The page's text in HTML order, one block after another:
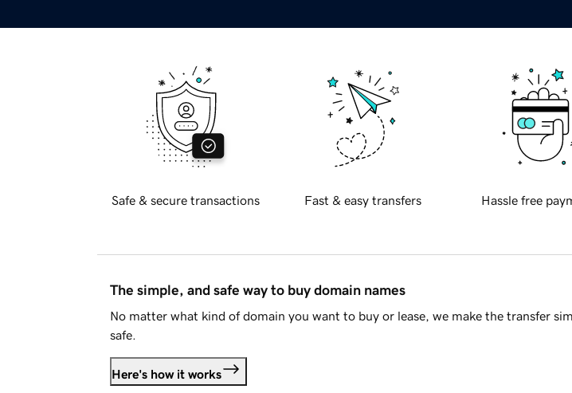
Safe & secure transactions Fast & easy transfers Hassle free
The simple, and safe way to buy domain names
No matter what kind of domain you want to buy or lease, we make the transfer
safe.
Here's how it works